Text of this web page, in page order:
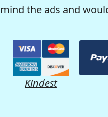
the ads and
Kindest